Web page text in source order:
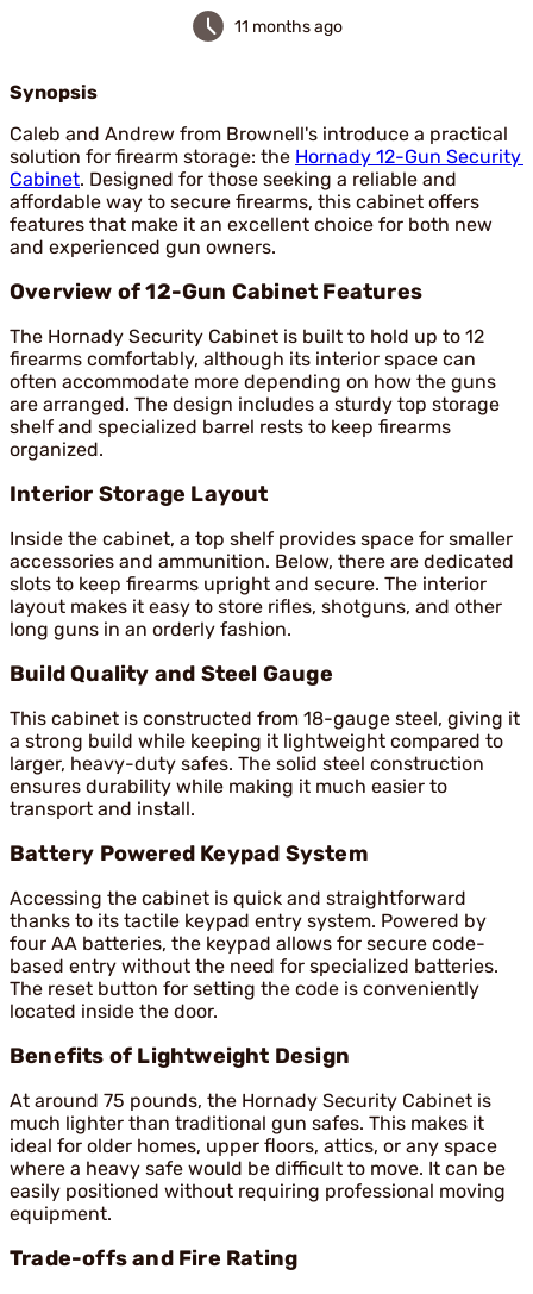
11 months ago
Synopsis
Caleb and Andrew from Brownell's introduce a practical
solution for firearm storage: the Hornady 12-Gun Security
Cabinet. Designed for those seeking a reliable and
affordable way to secure firearms, this cabinet offers
features that make it an excellent choice for both new
and experienced gun owners.
Overview of 12-Gun Cabinet Features
The Hornady Security Cabinet is built to hold up to 12
firearms comfortably, although its interior space can
often accommodate more depending on how the guns
are arranged. The design includes a sturdy top storage
shelf and specialized barrel rests to keep firearms
organized.
Interior Storage Layout
Inside the cabinet, a top shelf provides space for smaller
accessories and ammunition. Below, there are dedicated
slots to keep firearms upright and secure. The interior
layout makes it easy to store rifles, shotguns, and other
long guns in an orderly fashion.
Build Quality and Steel Gauge
This cabinet is constructed from 18-gauge steel, giving it
a strong build while keeping it lightweight compared to
larger, heavy-duty safes. The solid steel construction
ensures durability while making it much easier to
transport and install.
Battery Powered Keypad System
Accessing the cabinet is quick and straightforward
thanks to its tactile keypad entry system. Powered by
four AA batteries, the keypad allows for secure code-
based entry without the need for specialized batteries.
The reset button for setting the code is conveniently
located inside the door.
Benefits of Lightweight Design
At around 75 pounds, the Hornady Security Cabinet is
much lighter than traditional gun safes. This makes it
ideal for older homes, upper floors, attics, or any space
where a heavy safe would be difficult to move. It can be
easily positioned without requiring professional moving
equipment.
Trade-offs and Fire Rating